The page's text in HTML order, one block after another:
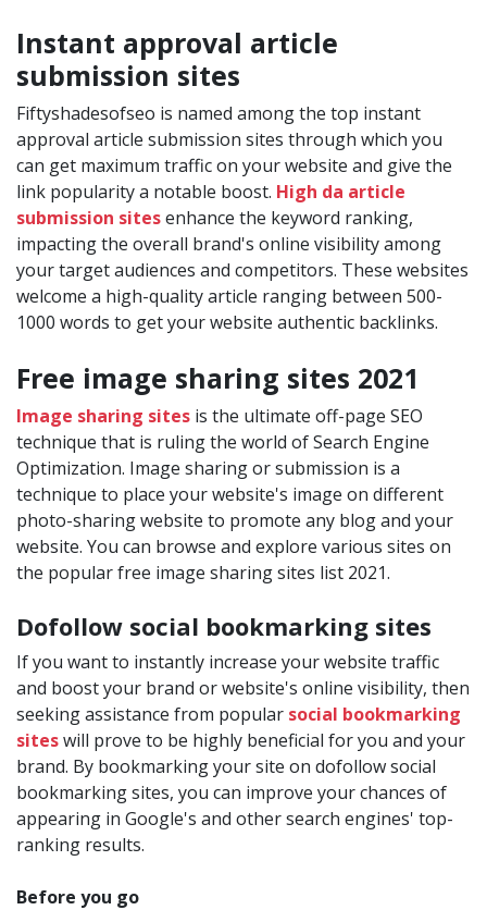
Instant approval article
submission sites
Fiftyshadesofseo is named among the top instant
approval article submission sites through which you
can get maximum traffic on your website and give the
link popularity a notable boost. High da article
submission sitesenhance the keyword ranking,
impacting the overall brand's online visibility among
your target audiences and competitors. These websites
welcome a high-quality article ranging between 500-
1000 words to get your website authentic backlinks.
Free image sharing sites 2021
Image sharing sites is the ultimate off-page SEO
technique that is ruling the world of Search Engine
Optimization. Image sharing or submission is a
technique to place your website's image on different
photo-sharing website to promote any blog and your
website. You can browse and explore various sites on
the popular free image sharing sites list 2021.
Dofollow social bookmarking sites
If you want to instantly increase your website traffic
and boost your brand or website's online visibility, then
seeking assistance from popular social bookmarking
siteswill prove to be highly beneficial for you and your
brand. By bookmarking your site on dofollow social
bookmarking sites, you can improve your chances of
appearing in Google's and other search engines' top-
ranking results.
Before you go